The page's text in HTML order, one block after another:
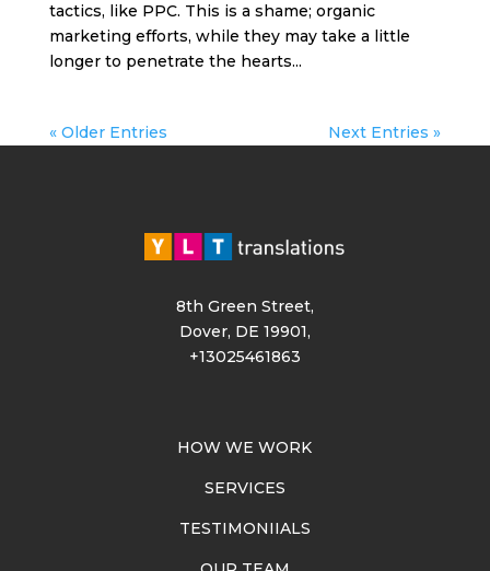
tactics, like PPC. This is a shame; organic
marketing efforts, while they may take a little
longer to penetrate the hearts...
« Older Entries Next Entries »
8th Green Street,
Dover, DE 19901,
+13025461863
HOW WE WORK
SERVICES
TESTIMONIIALS